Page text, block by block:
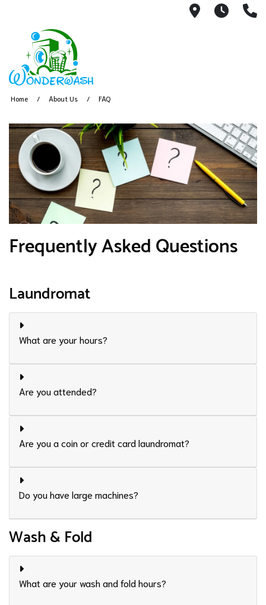
255 US
Home About Us FAQ
Frequently Asked Questions
Laundromat
What are your hours?
Are you attended?
Are you a coin or credit card laundromat?
Do you have large machines?
Wash & Fold
What are your wash and fold hours?